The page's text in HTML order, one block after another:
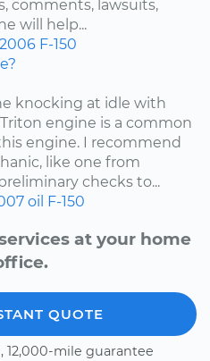
comments, lawsuits,
will help...
2006 F-150
knocking at idle with
engine is a common
engine. I recommend
like one from
checks to...
oil F-150
at your home
QUOTE
12,000-mile guarantee